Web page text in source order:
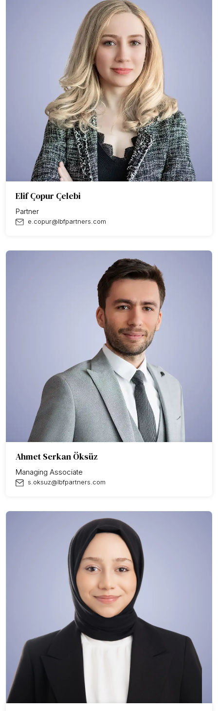
Elif Çopur Çelebi
Partner
e.copur@lbfpartners.com
Ahmet Serkan Öksüz
Managing Associate
s.oksuz@lbfpartners.com